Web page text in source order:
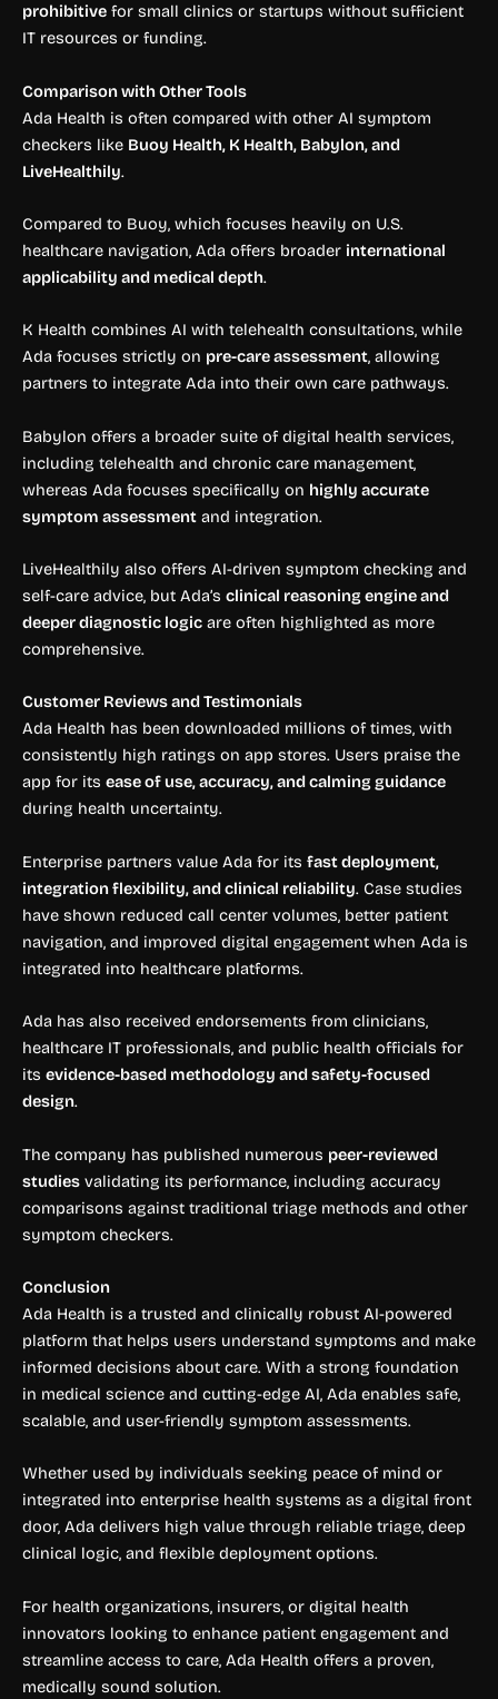
prohibitive for small clinics or startups without sufficient
IT resources or funding.
Comparison with Other Tools
Ada Health is often compared with other AI symptom
checkers like Buoy Health, K Health, Babylon, and
LiveHealthily.
Compared to Buoy, which focuses heavily on U.S.
healthcare navigation, Ada offers broader international
applicability and medical depth.
K Health combines AI with telehealth consultations, while
Ada focuses strictly on pre-care assessment, allowing
partners to integrate Ada into their own care pathways.
Babylon offers a broader suite of digital health services,
including telehealth and chronic care management,
whereas Ada focuses specifically on highly accurate
symptom assessment and integration.
LiveHealthily also offers AI-driven symptom checking and
self-care advice, but Ada’s clinical reasoning engine and
deeper diagnostic logic are often highlighted as more
comprehensive.
Customer Reviews and Testimonials
Ada Health has been downloaded millions of times, with
consistently high ratings on app stores. Users praise the
app for its ease of use, accuracy, and calming guidance
during health uncertainty.
Enterprise partners value Ada for its fast deployment,
integration flexibility, and clinical reliability. Case studies
have shown reduced call center volumes, better patient
navigation, and improved digital engagement when Ada is
integrated into healthcare platforms.
Ada has also received endorsements from clinicians,
healthcare IT professionals, and public health officials for
its evidence-based methodology and safety-focused
design.
The company has published numerous peer-reviewed
studies validating its performance, including accuracy
comparisons against traditional triage methods and other
symptom checkers.
Conclusion
Ada Health is a trusted and clinically robust AI-powered
platform that helps users understand symptoms and make
informed decisions about care. With a strong foundation
in medical science and cutting-edge AI, Ada enables safe,
scalable, and user-friendly symptom assessments.
Whether used by individuals seeking peace of mind or
integrated into enterprise health systems as a digital front
door, Ada delivers high value through reliable triage, deep
clinical logic, and flexible deployment options.
For health organizations, insurers, or digital health
innovators looking to enhance patient engagement and
streamline access to care, Ada Health offers a proven,
medically sound solution.